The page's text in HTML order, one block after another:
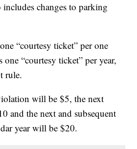
changes to parking
“courtesy ticket” per one
one “courtesy ticket” per year,
rule.
will be $5, the next
and the next and subsequent
year will be $20.